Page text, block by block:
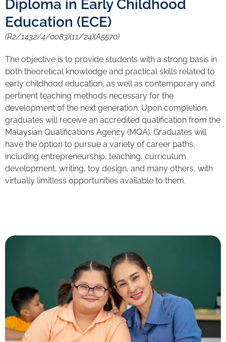
Diploma in Early Childhood
Education (ECE)
(R2/1432/4/0083)(11/24)(A5570)
The objective is to provide students with a strong basis in
both theoretical knowledge and practical skills related to
early childhood education, as well as contemporary and
pertinent teaching methods necessary for the
development of the next generation. Upon completion,
graduates will receive an accredited qualification from the
Malaysian Qualifications Agency (MQA). Graduates will
have the option to pursue a variety of career paths,
including entrepreneurship, teaching, curriculum
development, writing, toy design, and many others, with
virtually limitless opportunities available to them.